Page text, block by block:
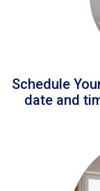
Schedule
date and